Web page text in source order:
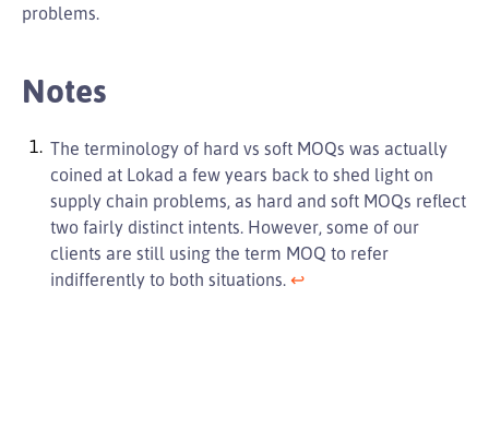
problems.
Notes
The terminology of hard vs soft MOQs was actually
coined at Lokad a few years back to shed light on
supply chain problems, as hard and soft MOQs reflect
two fairly distinct intents. However, some of our
clients are still using the term MOQ to refer
indifferently to both situations. ↩︎